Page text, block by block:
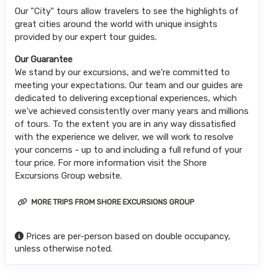
Our "City" tours allow travelers to see the highlights of
great cities around the world with unique insights
provided by our expert tour guides.
Our Guarantee
We stand by our excursions, and we're committed to
meeting your expectations. Our team and our guides are
dedicated to delivering exceptional experiences, which
we've achieved consistently over many years and millions
of tours. To the extent you are in any way dissatisfied
with the experience we deliver, we will work to resolve
your concerns - up to and including a full refund of your
tour price. For more information visit the Shore
Excursions Group website.
MORE TRIPS FROM SHORE EXCURSIONS GROUP
Prices are per-person based on double occupancy,
unless otherwise noted.